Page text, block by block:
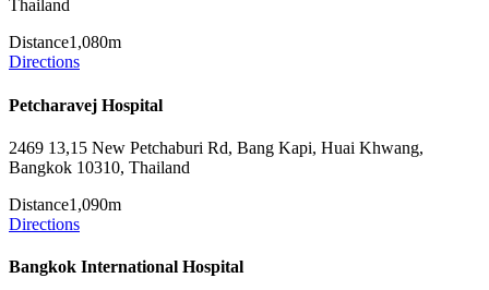
Thailand
Distance1,080m
Directions
Petcharavej Hospital
2469 13,15 New Petchaburi Rd, Bang Kapi, Huai Khwang,
Bangkok 10310, Thailand
Distance1,090m
Directions
Bangkok International Hospital